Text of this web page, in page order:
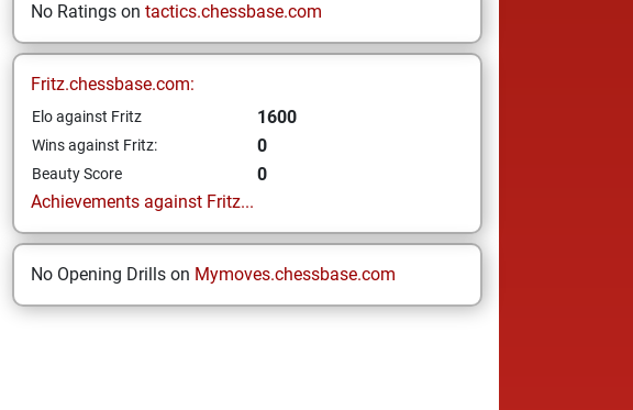
No Ratings on tactics.chessbase.com
Fritz.chessbase.com:
Elo against Fritz 1600
Wins against Fritz: 0
Beauty Score
0
Achievements against Fritz...
No Opening Drills on Mymoves.chessbase.com